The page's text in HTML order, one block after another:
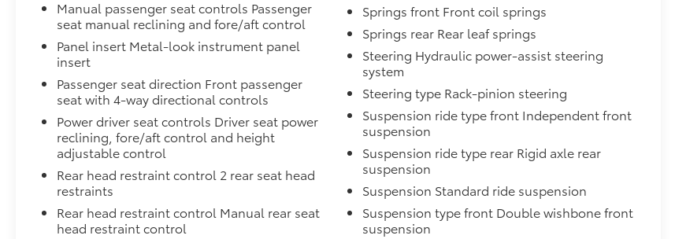
intelligent cruise control adapts to traffic
flow. Lane departure warning adds an extra
layer of protection during highway drives.
With the Fender Premium Audio System
featuring 10 speakers and a dual subwoofer,
every drive sounds exceptional. The radio
supports SiriusXM satellite radio, Apple
CarPlay, and Android Auto, keeping you
connected to your favorite content and
navigation seamlessly. Steering wheel audio
controls let you manage everything without
taking your hands off the wheel.
Manual passenger seat controls Passenger
seat manual reclining and fore/aft control
Panel insert Metal-look instrument panel
insert
Passenger seat direction Front passenger
seat with 4-way directional controls
Power driver seat controls Driver seat power
reclining, fore/aft control and height
adjustable control
Rear head restraint control 2 rear seat head
restraints
Rear head restraint control Manual rear seat
head restraint control
Springs front Front coil springs
Springs rear Rear leaf springs
Steering Hydraulic power-assist steering
system
Steering type Rack-pinion steering
Suspension ride type front Independent front
suspension
Suspension ride type rear Rigid axle rear
suspension
Suspension Standard ride suspension
Suspension type front Double wishbone front
suspension